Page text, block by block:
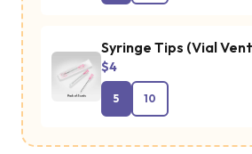
Syringe Tips (Vial
$4
5 10